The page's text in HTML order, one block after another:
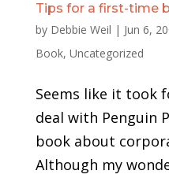
Tips for a first-time
by Debbie Weil | Jun 6,
Book, Uncategorized
Seems like it took
deal with Penguin
book about
Although my